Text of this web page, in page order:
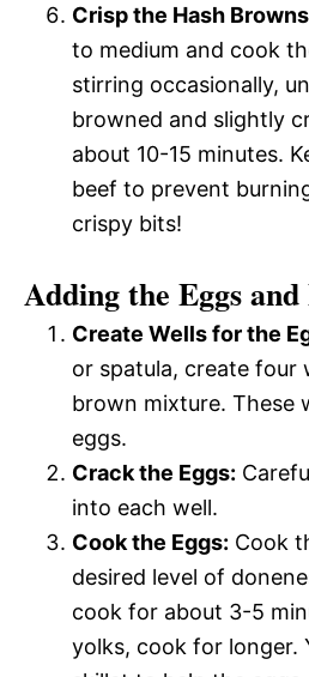
Crisp the Hash
to medium and cook
stirring occasionally,
browned and slightly
about 10-15 minutes.
beef to prevent
crispy bits!
Adding the Eggs and
Create Wells for the
or spatula, create four
brown mixture. These
eggs.
Crack the Eggs:
into each well.
Cook the Eggs: Cook
desired level of
cook for about 3-5
yolks, cook for longer.